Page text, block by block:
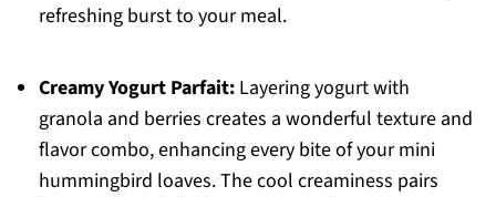
refreshing burst to your meal.
Creamy Yogurt Parfait:Layering yogurt with
granola and berries creates a wonderful texture and
flavor combo, enhancing every bite of your mini
hummingbird loaves. The cool creaminess pairs